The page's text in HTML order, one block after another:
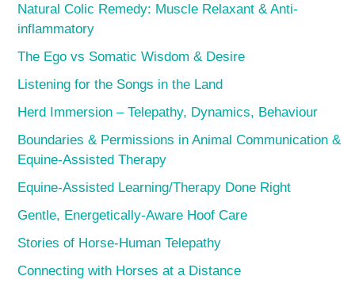
Natural Colic Remedy: Muscle Relaxant & Anti-
inflammatory
The Ego vs Somatic Wisdom & Desire
Listening for the Songs in the Land
Herd Immersion – Telepathy, Dynamics, Behaviour
Boundaries & Permissions in Animal Communication &
Equine-Assisted Therapy
Equine-Assisted Learning/Therapy Done Right
Gentle, Energetically-Aware Hoof Care
Stories of Horse-Human Telepathy
Connecting with Horses at a Distance